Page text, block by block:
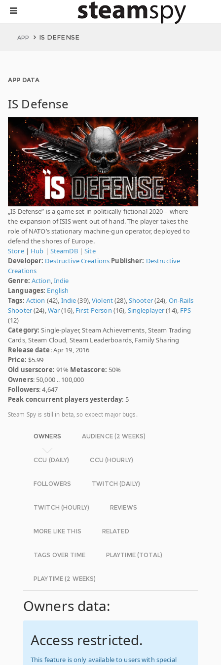
APP IS DEFENSE
APP DATA
IS Defense
„IS Defense” is a game set in politically-fictional 2020 – where
the expansion of ISIS went out of hand. The player takes the
role of NATO’s stationary machine-gun operator, deployed to
defend the shores of Europe.
Store| Hub | SteamDB|Site
Developer: Destructive Creations Publisher: Destructive
Creations
Genre: Action,Indie
Languages: English
Tags: Action (42), Indie(39),Violent(28),Shooter(24), On-Rails
Shooter(24),War(16), First-Person (16), Singleplayer(14), FPS
(12)
Category: Single-player, Steam Achievements, Steam Trading
Cards, Steam Cloud, Steam Leaderboards, Family Sharing
Release date: Apr 19, 2016
Price: $5.99
Old userscore: 91% Metascore: 50%
Owners: 50,000 .. 100,000
Followers: 4,647
Peak concurrent players yesterday: 5
Steam Spy is still in beta, so expect major bugs.
OWNERS AUDIENCE (2 WEEKS)
CCU (DAILY) CCU (HOURLY)
FOLLOWERS TWITCH (DAILY)
TWITCH (HOURLY) REVIEWS
MORE LIKE THIS RELATED
TAGS OVER TIME PLAYTIME (TOTAL)
PLAYTIME (2 WEEKS)
Owners data:
Access restricted.
This feature is only available to users with special